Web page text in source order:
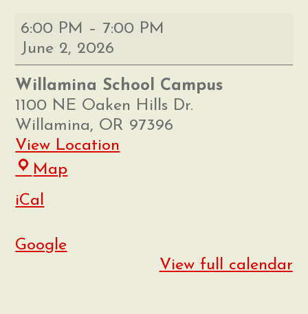
Willamina
8th
Grade
Promotion
6:00 PM – 7:00 PM
June 2, 2026
Willamina School Campus
1100 NE Oaken Hills Dr.
Willamina, OR 97396
View Location
Map
iCal
Google
View full calendar